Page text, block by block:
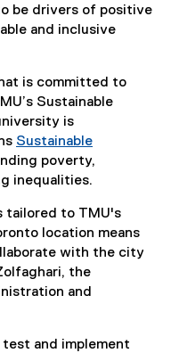
be drivers of positive
and inclusive
is committed to
Sustainable
is
Sustainable
poverty,
inequalities.
tailored to TMU's
location means
with the city
the
and
and implement